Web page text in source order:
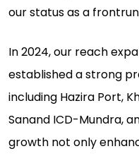
our status as a
In 2024, our reach
established a strong
including Hazira Port,
Sanand ICD-Mundra,
growth not only